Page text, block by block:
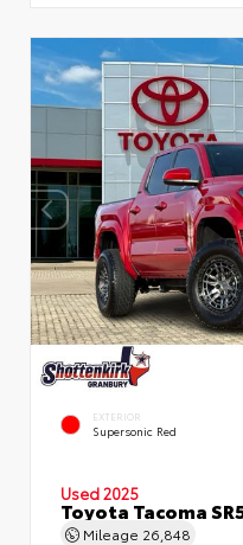
EXTERIOR
Supersonic Red
Used 2025
Toyota Tacoma
Mileage 26,848